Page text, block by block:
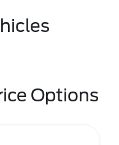
Options